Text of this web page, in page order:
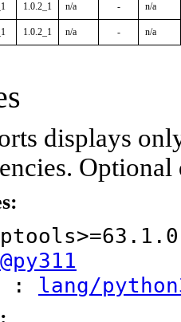
1.0.2_1 n/a - n/a
1.0.2_1 n/a - n/a
displays
: lang/